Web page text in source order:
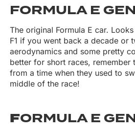
FORMULA E
The original Formula E car.
F1 if you went back a decade or
aerodynamics and some pretty
better for short races, remember
from a time when they used to
middle of the race!
FORMULA E